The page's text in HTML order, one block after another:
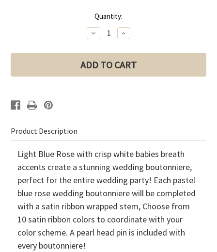
Quantity:
Decrease
Quantity
Light
Blue
Rose
Increase
Quantity
Light
Blue
Rose
Product Description
Light Blue Rose with crisp white babies breath
accents create a stunning wedding boutonniere,
perfect for the entire wedding party! Each pastel
blue rose wedding boutonniere will be completed
with a satin ribbon wrapped stem, Choose from
10 satin ribbon colors to coordinate with your
color scheme. A pearl head pin is included with
every boutonniere!